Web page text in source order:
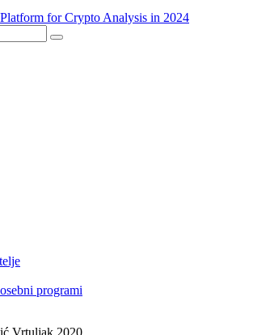
for Crypto Analysis in 2024
programi
Vrtuljak 2020.